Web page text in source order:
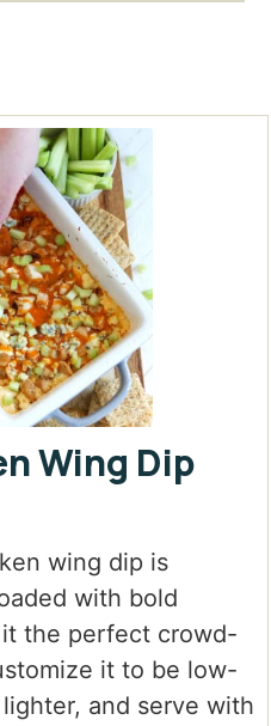
Wing Dip
wing dip is
with bold
the perfect crowd-
it to be low-
and serve with